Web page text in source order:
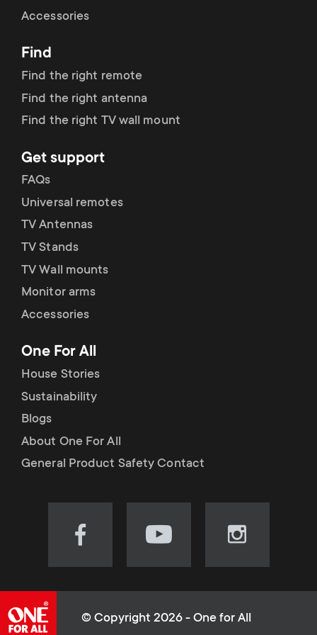
r
y
r
o
d
u
c
t
s
m
e
o
n
d
a
r
y
s
u
p
p
o
r
t
m
e
u
Accessories
Find
Find the right remote
Find the right antenna
Find the right TV wall mount
Get support
FAQs
Universal remotes
TV Antennas
TV Stands
TV Wall mounts
Monitor arms
Accessories
One For All
House Stories
Sustainability
Blogs
About One For All
General Product Safety Contact
Visit
(opens
Visit
(opens
Visit
(opens
© Copyright 2026 - One for All